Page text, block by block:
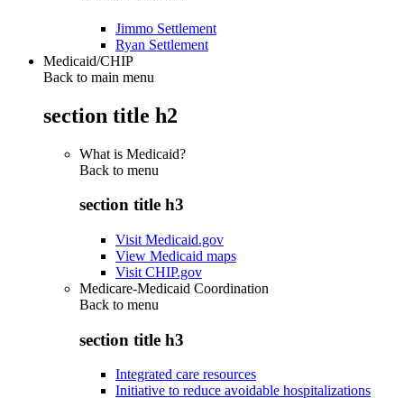
Jimmo Settlement
Ryan Settlement
Medicaid/CHIP
Back to main menu
section title h2
What is Medicaid?
Back to menu
section title h3
Visit Medicaid.gov
View Medicaid maps
Visit CHIP.gov
Medicare-Medicaid Coordination
Back to menu
section title h3
Integrated care resources
Initiative to reduce avoidable hospitalizations